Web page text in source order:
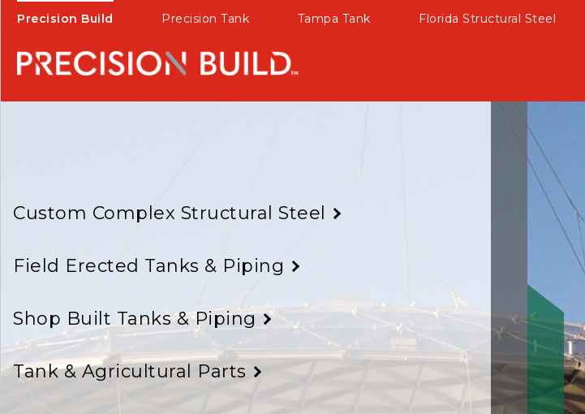
Precision Build Precision Tank Tampa Tank Florida Structural Steel
Custom Complex Structural Steel
Field Erected Tanks & Piping
Shop Built Tanks & Piping
Tank & Agricultural Parts